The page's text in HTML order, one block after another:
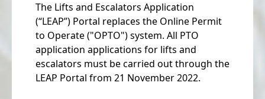
The Lifts and Escalators Application
(“LEAP”) Portal replaces the Online Permit
to Operate ("OPTO") system. All PTO
application applications for lifts and
escalators must be carried out through the
LEAP Portal from 21 November 2022.